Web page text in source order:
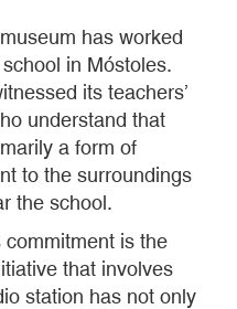
has worked
in Móstoles.
its teachers’
understand that
a form of
to the surroundings
the school.
is the
that involves
station has not only